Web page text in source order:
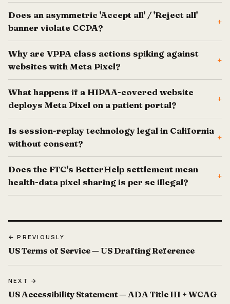
Does an asymmetric 'Accept all' / 'Reject all'
banner violate CCPA?
+
Why are VPPA class actions spiking against
websites with Meta Pixel?
+
What happens if a HIPAA-covered website
deploys Meta Pixel on a patient portal?
+
Is session-replay technology legal in California
without consent?
+
Does the FTC's BetterHelp settlement mean
health-data pixel sharing is per se illegal?
+
← PREVIOUSLY
US Terms of Service — US Drafting Reference
NEXT →
US Accessibility Statement — ADA Title III + WCAG